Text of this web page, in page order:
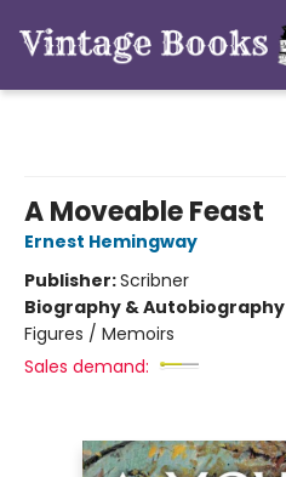
A Moveable Feast
Ernest Hemingway
Publisher:Scribner
Biography & Autobiography
Figures / Memoirs
Sales demand: